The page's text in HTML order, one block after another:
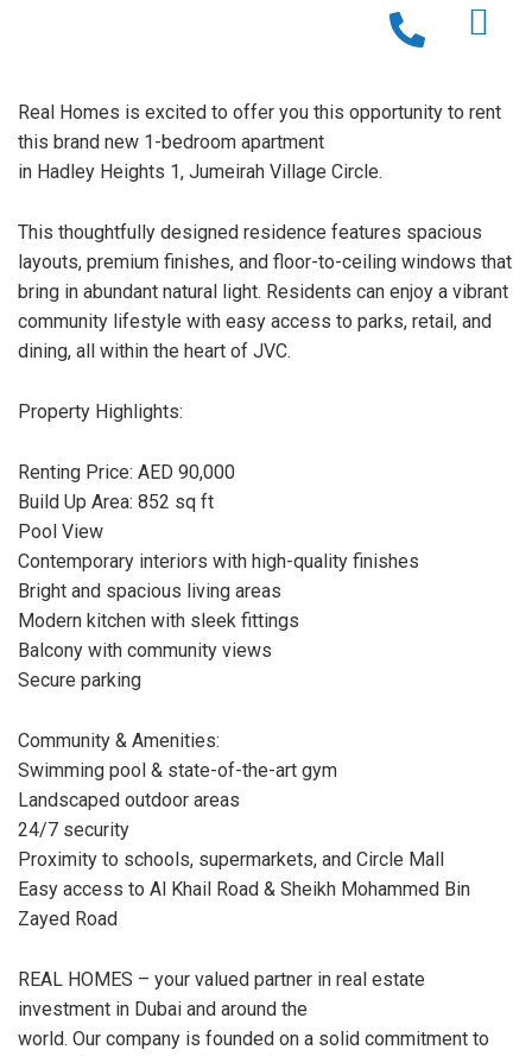
Real Homes is excited to offer you this opportunity to rent
this brand new 1-bedroom apartment
in Hadley Heights 1, Jumeirah Village Circle.
This thoughtfully designed residence features spacious
layouts, premium finishes, and floor-to-ceiling windows that
bring in abundant natural light. Residents can enjoy a vibrant
community lifestyle with easy access to parks, retail, and
dining, all within the heart of JVC.
Property Highlights:
Renting Price: AED 90,000
Build Up Area: 852 sq ft
Pool View
Contemporary interiors with high-quality finishes
Bright and spacious living areas
Modern kitchen with sleek fittings
Balcony with community views
Secure parking
Community & Amenities:
Swimming pool & state-of-the-art gym
Landscaped outdoor areas
24/7 security
Proximity to schools, supermarkets, and Circle Mall
Easy access to Al Khail Road & Sheikh Mohammed Bin
Zayed Road
REAL HOMES – your valued partner in real estate
investment in Dubai and around the
world. Our company is founded on a solid commitment to